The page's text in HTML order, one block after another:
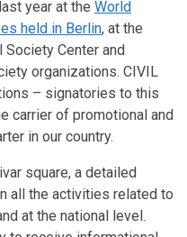
year at the World
held in Berlin, at the
Center and
organizations. CIVIL
– signatories to this
carrier of promotional and
in our country.
square, a detailed
all the activities related to
at the national level.